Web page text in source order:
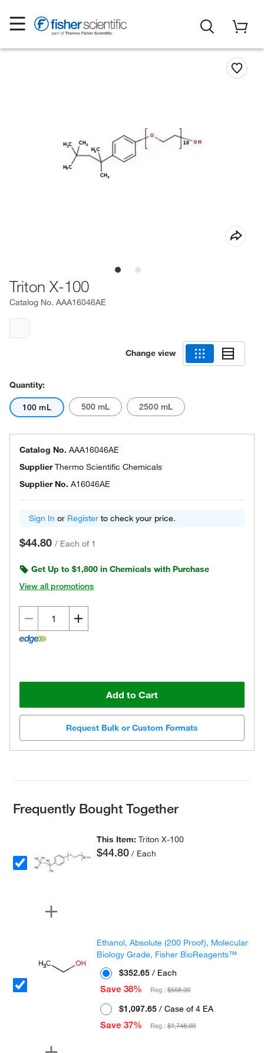
Triton X-100
Catalog No. AAA16046AE
Change view
Quantity:
100 mL 500 mL 2500 mL
Catalog No. AAA16046AE
SupplierThermo Scientific Chemicals
Supplier No. A16046AE
Sign In or Register to check your price.
$44.80 / Each of 1
Get Up to $1,800 in Chemicals with Purchase
View all promotions
Add to Cart
Request Bulk or Custom Formats
Frequently Bought Together
This Item:Triton X-100
$44.80 / Each
Ethanol, Absolute (200 Proof), Molecular
Biology Grade, Fisher BioReagents™
$352.65 / Each
Save 38%
Reg :$568.00
$1,097.65 / Case of 4 EA
Save 37%
Reg :$1,748.00